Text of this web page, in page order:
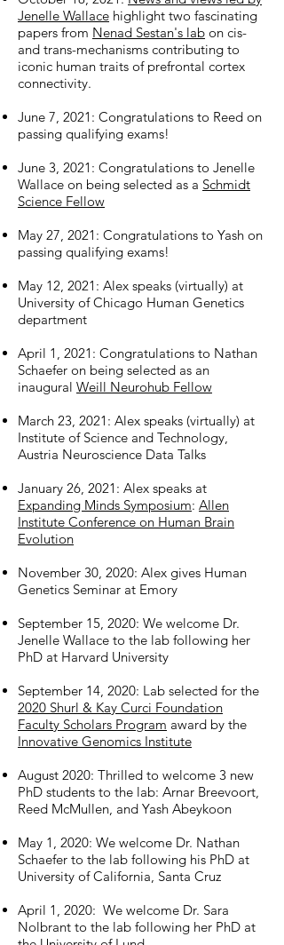
Jenelle Wallace highlight two fascinating
papers from Nenad Sestan's lab on cis-
and trans-mechanisms contributing to
iconic human traits of prefrontal cortex
connectivity.
June 7, 2021: Congratulations to Reed on
passing qualifying exams!
June 3, 2021: Congratulations to Jenelle
Wallace on being selected as a Schmidt
Science Fellow
May 27, 2021: Congratulations to Yash on
passing qualifying exams!
May 12, 2021: Alex speaks (virtually) at
University of Chicago Human Genetics
department
April 1, 2021: Congratulations to Nathan
Schaefer on being selected as an
inaugural Weill Neurohub Fellow
March 23, 2021: Alex speaks (virtually) at
Institute of Science and Technology,
Austria Neuroscience Data Talks
January 26, 2021: Alex speaks at
Expanding Minds Symposium: Allen
Institute Conference on Human Brain
Evolution
November 30, 2020: Alex gives Human
Genetics Seminar at Emory
September 15, 2020: We welcome Dr.
Jenelle Wallace to the lab following her
PhD at Harvard University
September 14, 2020: Lab selected for the
2020 Shurl & Kay Curci Foundation
Faculty Scholars Program award by the
Innovative Genomics Institute
August 2020: Thrilled to welcome 3 new
PhD students to the lab: Arnar Breevoort,
Reed McMullen, and Yash Abeykoon
May 1, 2020: We welcome Dr. Nathan
Schaefer to the lab following his PhD at
University of California, Santa Cruz
April 1, 2020: We welcome Dr. Sara
Nolbrant to the lab following her PhD at